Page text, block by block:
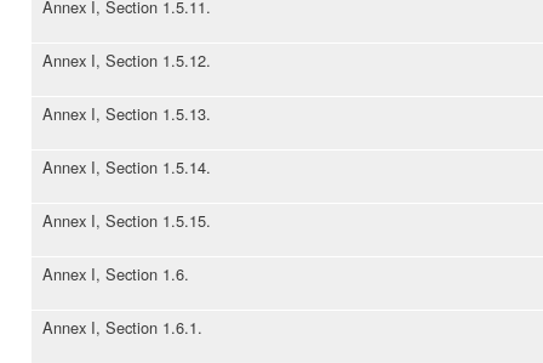
Annex I, Section 1.5.11.
Annex I, Section 1.5.12.
Annex I, Section 1.5.13.
Annex I, Section 1.5.14.
Annex I, Section 1.5.15.
Annex I, Section 1.6.
Annex I, Section 1.6.1.